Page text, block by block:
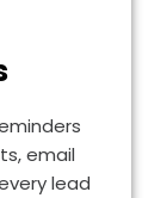
email
lead